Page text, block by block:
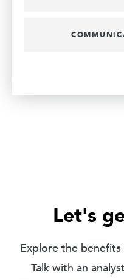
Let's
Explore the
Talk with an